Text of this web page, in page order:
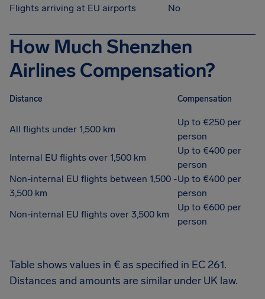
Flights arriving at EU airports
No
How Much Shenzhen
Airlines Compensation?
Distance Compensation
All flights under 1,500 km
Up to €250 per
person
Internal EU flights over 1,500 km
Up to €400 per
person
Non-internal EU flights between 1,500 -
3,500 km
Up to €400 per
person
Non-internal EU flights over 3,500 km
Up to €600 per
person
Table shows values in € as specified in EC 261.
Distances and amounts are similar under UK law.